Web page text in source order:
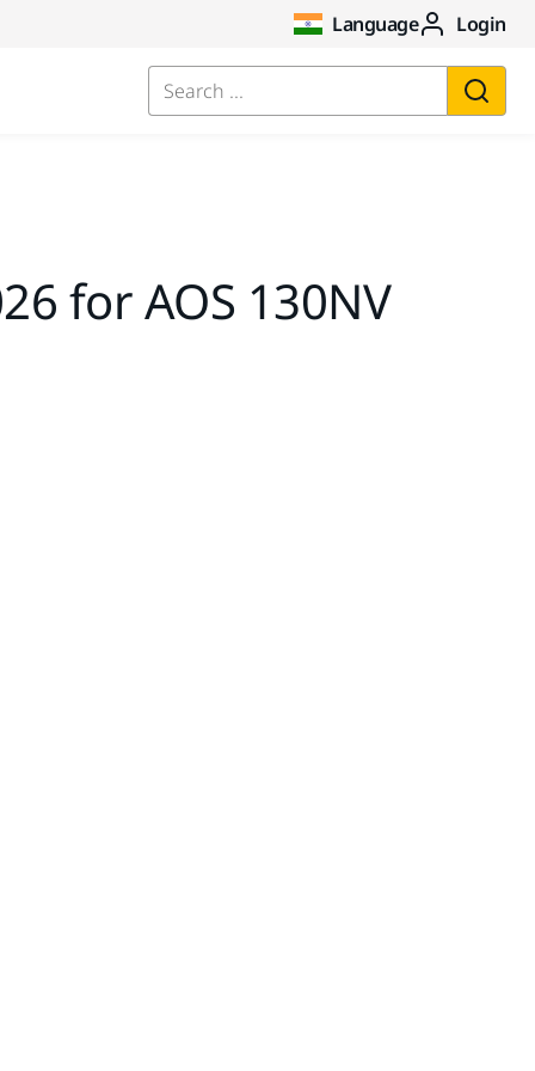
Language Login
Search ...
for AOS 130NV